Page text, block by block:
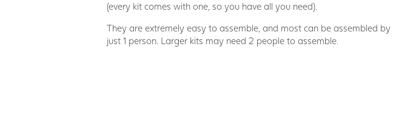
(every kit comes with one, so you have all you need).
They are extremely easy to assemble, and most can be assembled by
just 1 person. Larger kits may need 2 people to assemble.